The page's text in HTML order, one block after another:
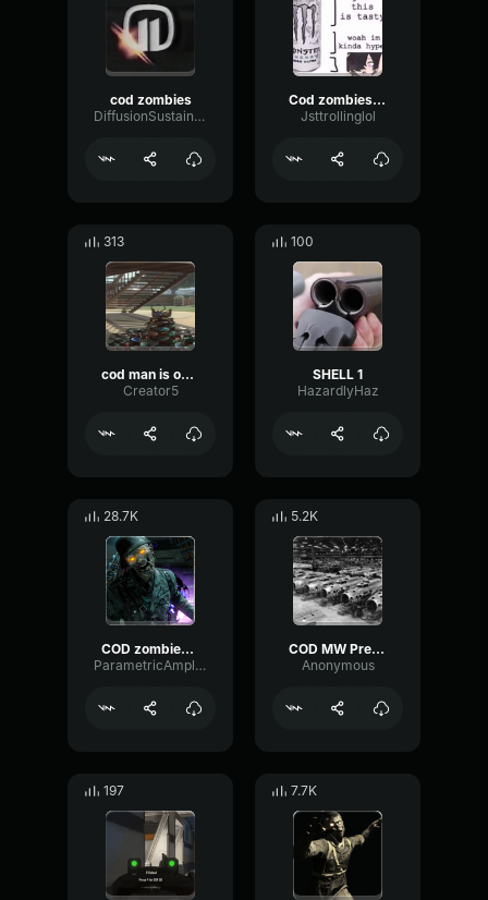
cod zombies
DiffusionSustainBoomy63267
Cod zombies groaning
Jsttrollinglol
313
cod man is online
Creator5
100
SHELL 1
HazardlyHaz
28.7K
COD zombies scream long
ParametricAmplitudeTremolo25033
5.2K
COD MW Precision Airstrike sound effect
Anonymous
197 7.7K